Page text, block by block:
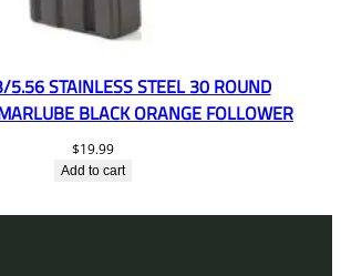
STAINLESS STEEL 30 ROUND
BLACK ORANGE FOLLOWER
$19.99
Add to cart